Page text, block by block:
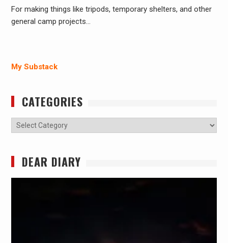
For making things like tripods, temporary shelters, and other
general camp projects…
My Substack
CATEGORIES
Categories
DEAR DIARY